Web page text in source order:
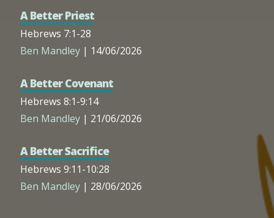
A Better Priest
Hebrews 7:1-28
Ben Mandley | 14/06/2026
A Better Covenant
Hebrews 8:1-9:14
Ben Mandley | 21/06/2026
A Better Sacrifice
Hebrews 9:11-10:28
Ben Mandley | 28/06/2026